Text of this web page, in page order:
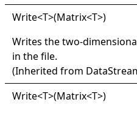
Write<T>(Matrix<T>)
Writes the two-
in the file.
(Inherited from
Write<T>(Matrix<T>)